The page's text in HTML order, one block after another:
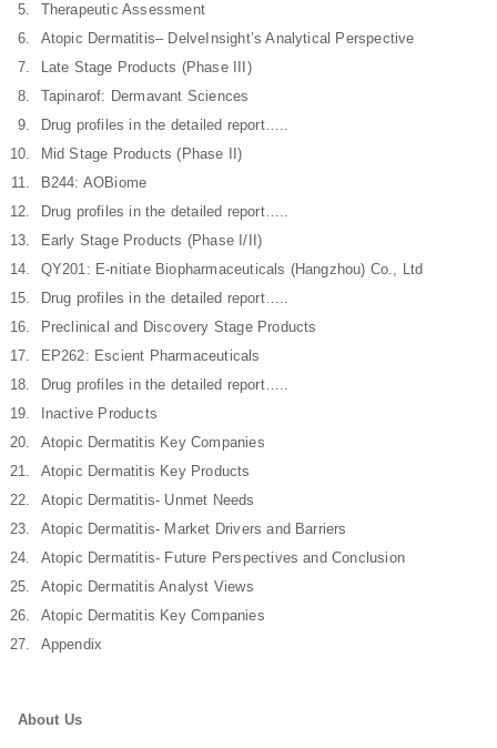
Therapeutic Assessment
Atopic Dermatitis– DelveInsight’s Analytical Perspective
Late Stage Products (Phase III)
Tapinarof: Dermavant Sciences
Drug profiles in the detailed report…..
Mid Stage Products (Phase II)
B244: AOBiome
Drug profiles in the detailed report…..
Early Stage Products (Phase I/II)
QY201: E-nitiate Biopharmaceuticals (Hangzhou) Co., Ltd
Drug profiles in the detailed report…..
Preclinical and Discovery Stage Products
EP262: Escient Pharmaceuticals
Drug profiles in the detailed report…..
Inactive Products
Atopic Dermatitis Key Companies
Atopic Dermatitis Key Products
Atopic Dermatitis- Unmet Needs
Atopic Dermatitis- Market Drivers and Barriers
Atopic Dermatitis- Future Perspectives and Conclusion
Atopic Dermatitis Analyst Views
Atopic Dermatitis Key Companies
Appendix
About Us